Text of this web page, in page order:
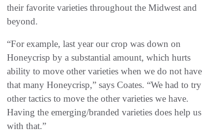
their favorite varieties throughout the Midwest and
beyond.
“For example, last year our crop was down on
Honeycrisp by a substantial amount, which hurts
ability to move other varieties when we do not have
that many Honeycrisp,” says Coates. “We had to try
other tactics to move the other varieties we have.
Having the emerging/branded varieties does help us
with that.”